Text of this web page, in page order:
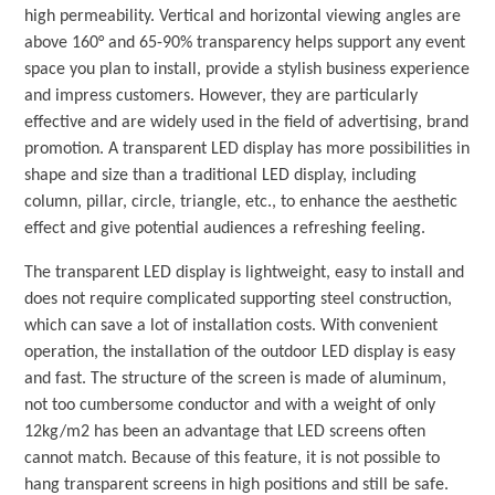
high permeability. Vertical and horizontal viewing angles are
above 160° and 65-90% transparency helps support any event
space you plan to install, provide a stylish business experience
and impress customers. However, they are particularly
effective and are widely used in the field of advertising, brand
promotion. A transparent LED display has more possibilities in
shape and size than a traditional LED display, including
column, pillar, circle, triangle, etc., to enhance the aesthetic
effect and give potential audiences a refreshing feeling.
The transparent LED display is lightweight, easy to install and
does not require complicated supporting steel construction,
which can save a lot of installation costs. With convenient
operation, the installation of the outdoor LED display is easy
and fast. The structure of the screen is made of aluminum,
not too cumbersome conductor and with a weight of only
12kg/m2 has been an advantage that LED screens often
cannot match. Because of this feature, it is not possible to
hang transparent screens in high positions and still be safe.